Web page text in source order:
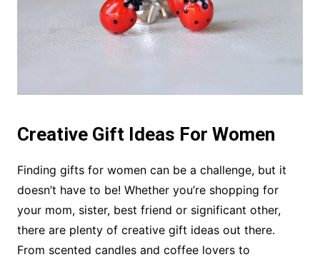
Creative Gift Ideas For Women
Finding gifts for women can be a challenge, but it
doesn’t have to be! Whether you’re shopping for
your mom, sister, best friend or significant other,
there are plenty of creative gift ideas out there.
From scented candles and coffee lovers to